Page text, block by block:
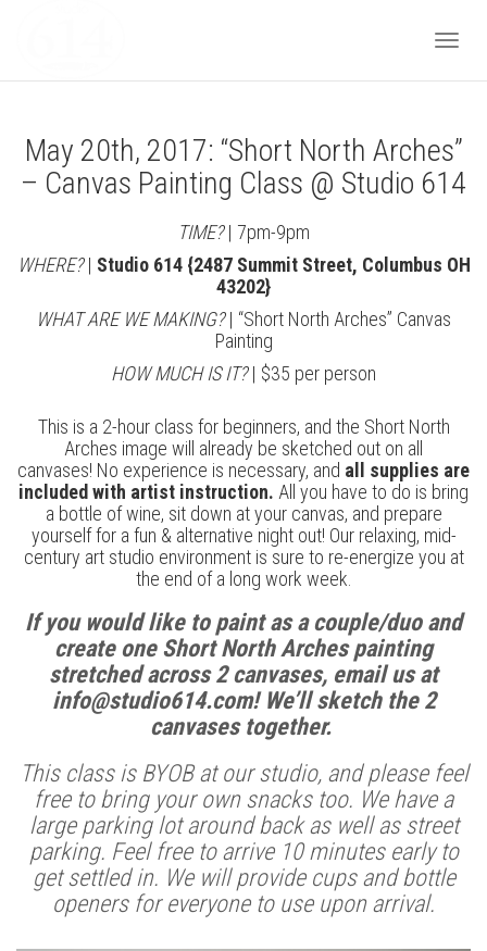
May 20th, 2017: “Short North Arches”
– Canvas Painting Class @ Studio 614
TIME?| 7pm-9pm
WHERE?| Studio 614 {2487 Summit Street, Columbus OH
43202}
WHAT ARE WE MAKING?| “Short North Arches” Canvas
Painting
HOW MUCH IS IT?| $35 per person
This is a 2-hour class for beginners, and the Short North
Arches image will already be sketched out on all
canvases! No experience is necessary, and all supplies are
included with artist instruction. All you have to do is bring
a bottle of wine, sit down at your canvas, and prepare
yourself for a fun & alternative night out! Our relaxing, mid-
century art studio environment is sure to re-energize you at
the end of a long work week.
If you would like to paint as a couple/duo and
create one Short North Arches painting
stretched across 2 canvases, email us at
info@studio614.com! We’ll sketch the 2
canvases together.
This class is BYOB at our studio, and please feel
free to bring your own snacks too. We have a
large parking lot around back as well as street
parking. Feel free to arrive 10 minutes early to
get settled in. We will provide cups and bottle
openers for everyone to use upon arrival.